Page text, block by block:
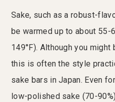
Sake, such as a robust-
be warmed up to about
149°F). Although you
this is often the style
sake bars in Japan. Even
low-polished sake (70-